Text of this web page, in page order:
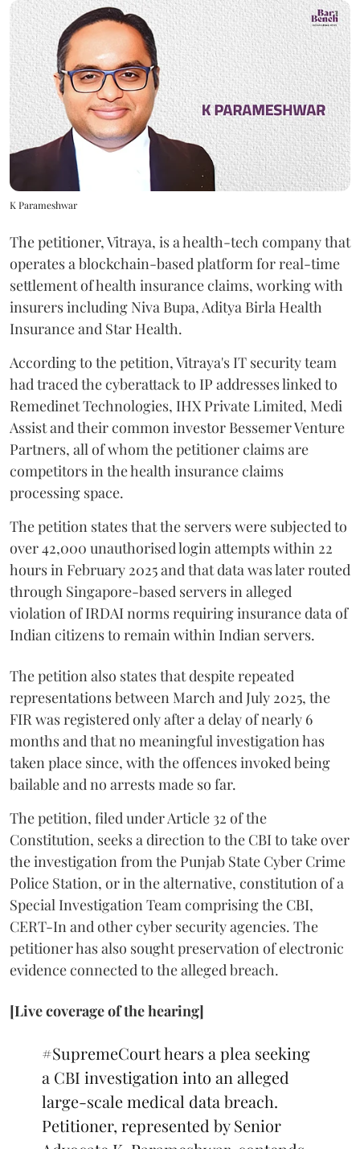
K Parameshwar
The petitioner, Vitraya, is a health-tech company that
operates a blockchain-based platform for real-time
settlement of health insurance claims, working with
insurers including Niva Bupa, Aditya Birla Health
Insurance and Star Health.
According to the petition, Vitraya's IT security team
had traced the cyberattack to IP addresses linked to
Remedinet Technologies, IHX Private Limited, Medi
Assist and their common investor Bessemer Venture
Partners, all of whom the petitioner claims are
competitors in the health insurance claims
processing space.
The petition states that the servers were subjected to
over 42,000 unauthorised login attempts within 22
hours in February 2025 and that data was later routed
through Singapore-based servers in alleged
violation of IRDAI norms requiring insurance data of
Indian citizens to remain within Indian servers.
The petition also states that despite repeated
representations between March and July 2025, the
FIR was registered only after a delay of nearly 6
months and that no meaningful investigation has
taken place since, with the offences invoked being
bailable and no arrests made so far.
The petition, filed under Article 32 of the
Constitution, seeks a direction to the CBI to take over
the investigation from the Punjab State Cyber Crime
Police Station, or in the alternative, constitution of a
Special Investigation Team comprising the CBI,
CERT-In and other cyber security agencies. The
petitioner has also sought preservation of electronic
evidence connected to the alleged breach.
[Live coverage of the hearing]
#SupremeCourthears a plea seeking
a CBI investigation into an alleged
large-scale medical data breach.
Petitioner, represented by Senior